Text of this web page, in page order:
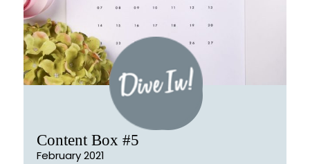
Content Box #5
February 2021